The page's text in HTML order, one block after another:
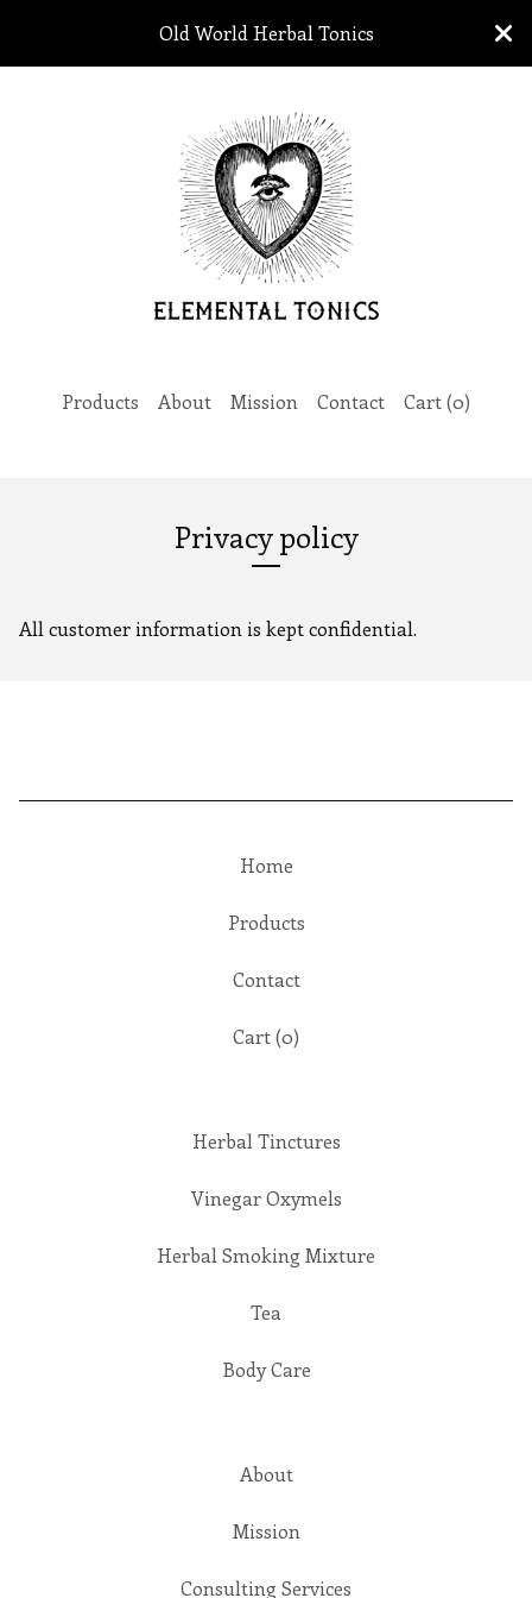
Old World Herbal Tonics
Products About Mission Contact Cart (0)
Privacy policy
All customer information is kept confidential.
Home
Products
Contact
Cart (0)
Herbal Tinctures
Vinegar Oxymels
Herbal Smoking Mixture
Tea
Body Care
About
Mission
Consulting Services